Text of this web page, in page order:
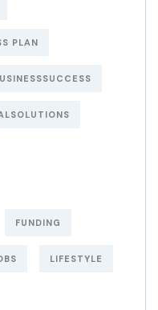
PLAN
FUNDING
LIFESTYLE